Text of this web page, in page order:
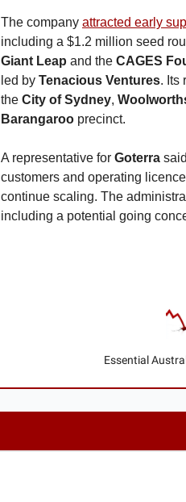
The company attracted early
including a $1.2 million seed
Giant Leap and the CAGES
led by Tenacious Ventures. Its
the City of Sydney,
Barangaroo precinct.
A representative for Goterra said
customers and operating
continue scaling. The
including a potential going
Essential